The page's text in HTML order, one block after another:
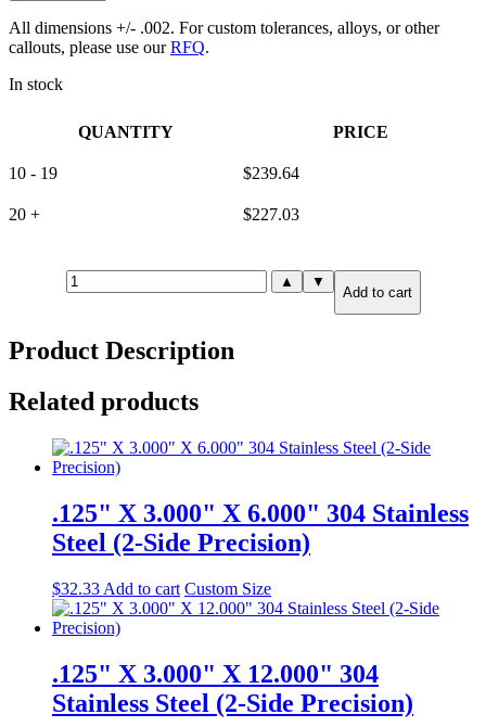
All dimensions +/- .002. For custom tolerances, alloys, or other
callouts, please use ourRFQ.
In stock
QUANTITY PRICE
10 - 19 $239.64
20 + $227.03
.125"
X
24.000"
Stainless
Steel
(2-
Side
Precision)
▲ ▼
Add to cart
Product Description
Related products
.125" X 3.000" X 6.000" 304 Stainless
Steel (2-Side Precision)
$32.33 Add to cart Custom Size
.125" X 3.000" X 12.000" 304
Stainless Steel (2-Side Precision)